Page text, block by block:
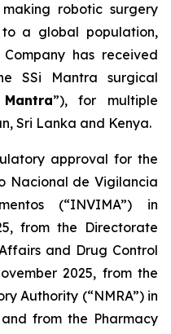
robotic surgery
a global population,
has received
SSi Mantra surgical
”), for multiple
Sri Lanka and Kenya.
approval for the
Nacional de Vigilancia
(“INVIMA”) in
from the Directorate
and Drug Control
2025, from the
Authority (“NMRA”) in
from the Pharmacy